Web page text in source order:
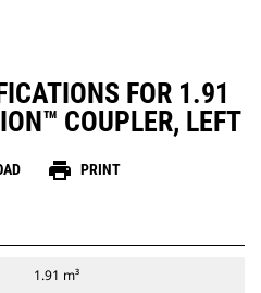
FOR 1.91
COUPLER, LEFT
print PRINT
1.91 m³